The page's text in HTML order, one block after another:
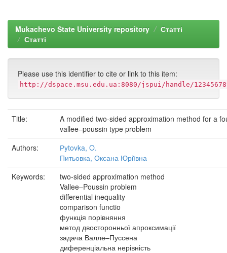
Mukachevo State University repository
Статті
Статті
Please use this identifier to cite or link to this item:
http://dspace.msu.edu.ua:8080/jspui/handle/
Title:
A modified two-sided approximation method for a
vallee–poussin type problem
Authors:
Рytovka, O.
Питьовка, Оксана Юріївна
Keywords:
two-sided approximation method
Vallee–Poussin problem
differential inequality
comparison functio
функція порівняння
метод двосторонньої апроксимації
задача Валле–Пуссена
диференціальна нерівність